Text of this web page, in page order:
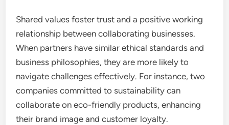
Shared values foster trust and a positive working
relationship between collaborating businesses.
When partners have similar ethical standards and
business philosophies, they are more likely to
navigate challenges effectively. For instance, two
companies committed to sustainability can
collaborate on eco-friendly products, enhancing
their brand image and customer loyalty.